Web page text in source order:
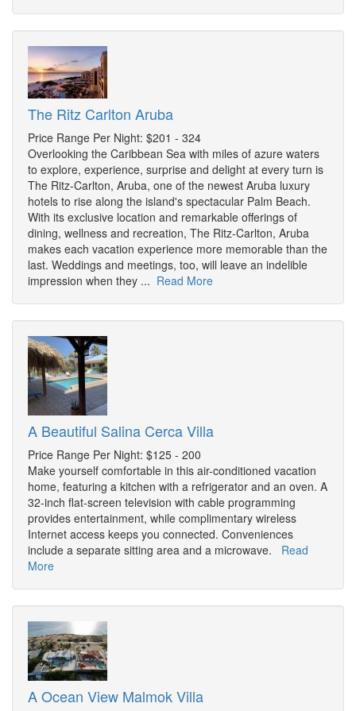
The Ritz Carlton Aruba
Price Range Per Night: $201 - 324
Overlooking the Caribbean Sea with miles of azure waters
to explore, experience, surprise and delight at every turn is
The Ritz-Carlton, Aruba, one of the newest Aruba luxury
hotels to rise along the island's spectacular Palm Beach.
With its exclusive location and remarkable offerings of
dining, wellness and recreation, The Ritz-Carlton, Aruba
makes each vacation experience more memorable than the
last. Weddings and meetings, too, will leave an indelible
impression when they ... Read More
A Beautiful Salina Cerca Villa
Price Range Per Night: $125 - 200
Make yourself comfortable in this air-conditioned vacation
home, featuring a kitchen with a refrigerator and an oven. A
32-inch flat-screen television with cable programming
provides entertainment, while complimentary wireless
Internet access keeps you connected. Conveniences
include a separate sitting area and a microwave. Read
More
A Ocean View Malmok Villa